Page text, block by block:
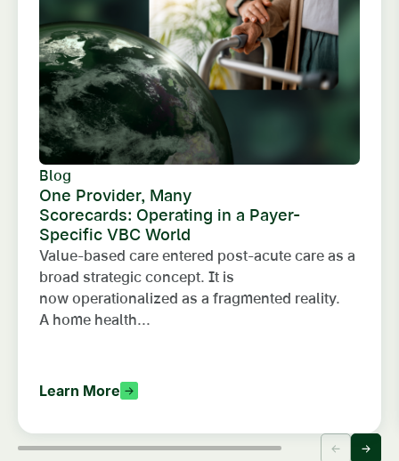
Blog
One Provider, Many
Scorecards: Operating in a Payer-
Specific VBC World
Value-based care entered post-acute care as a
broad strategic concept. It is
now operationalized as a fragmented reality.
A home health...
Learn More